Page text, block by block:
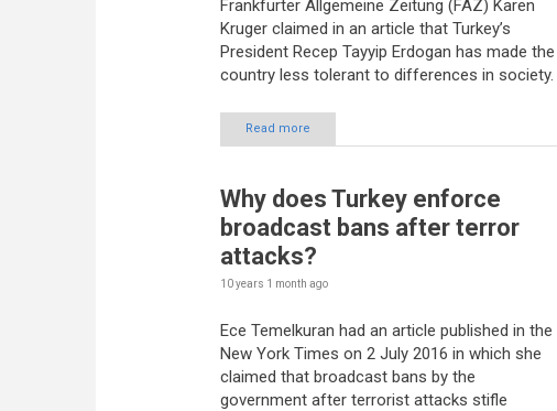
Frankfurter Allgemeine Zeitung (FAZ) Karen
Kruger claimed in an article that Turkey’s
President Recep Tayyip Erdogan has made the
country less tolerant to differences in society.
Read more
Why does Turkey enforce
broadcast bans after terror
attacks?
10 years 1 month ago
Ece Temelkuran had an article published in the
New York Times on 2 July 2016 in which she
claimed that broadcast bans by the
government after terrorist attacks stifle